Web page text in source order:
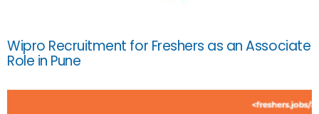
Wipro Recruitment for Freshers as an Associate
Role in Pune